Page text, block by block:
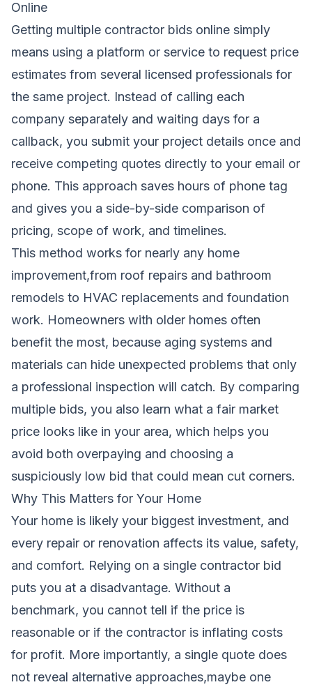
Online
Getting multiple contractor bids online simply
means using a platform or service to request price
estimates from several licensed professionals for
the same project. Instead of calling each
company separately and waiting days for a
callback, you submit your project details once and
receive competing quotes directly to your email or
phone. This approach saves hours of phone tag
and gives you a side-by-side comparison of
pricing, scope of work, and timelines.
This method works for nearly any home
improvement,from roof repairs and bathroom
remodels to HVAC replacements and foundation
work. Homeowners with older homes often
benefit the most, because aging systems and
materials can hide unexpected problems that only
a professional inspection will catch. By comparing
multiple bids, you also learn what a fair market
price looks like in your area, which helps you
avoid both overpaying and choosing a
suspiciously low bid that could mean cut corners.
Why This Matters for Your Home
Your home is likely your biggest investment, and
every repair or renovation affects its value, safety,
and comfort. Relying on a single contractor bid
puts you at a disadvantage. Without a
benchmark, you cannot tell if the price is
reasonable or if the contractor is inflating costs
for profit. More importantly, a single quote does
not reveal alternative approaches,maybe one